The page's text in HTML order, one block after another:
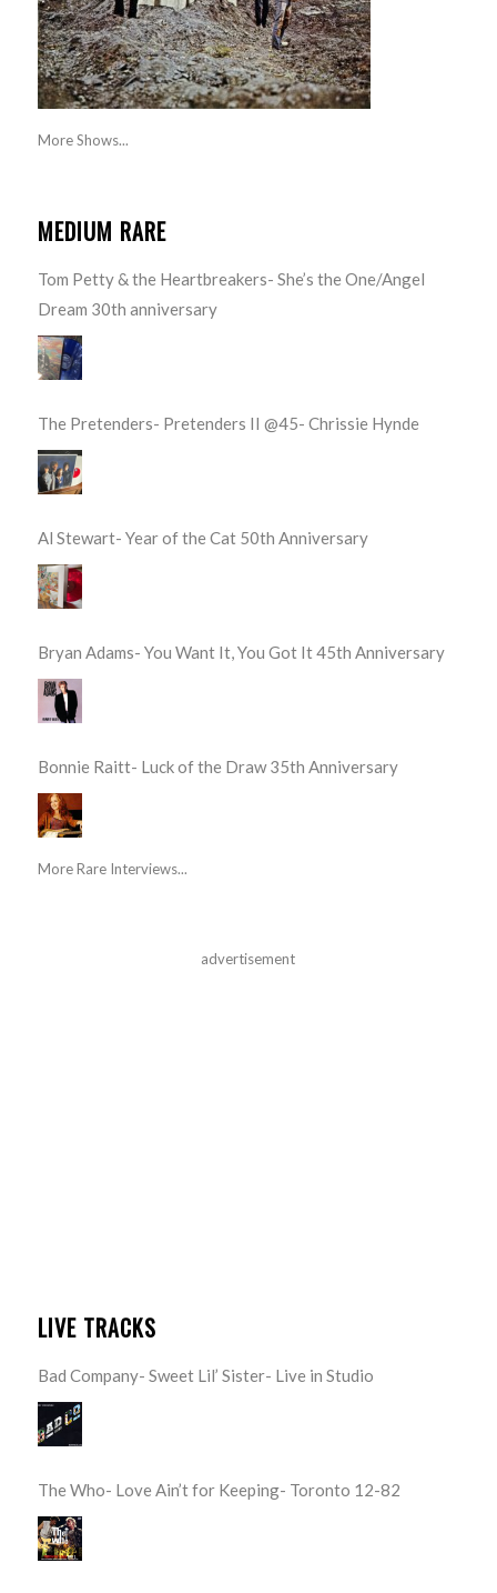
More Shows...
MEDIUM RARE
Tom Petty & the Heartbreakers- She’s the One/Angel
Dream 30th anniversary
The Pretenders- Pretenders II @45- Chrissie Hynde
Al Stewart- Year of the Cat 50th Anniversary
Bryan Adams- You Want It, You Got It 45th Anniversary
Bonnie Raitt- Luck of the Draw 35th Anniversary
More Rare Interviews...
advertisement
LIVE TRACKS
Bad Company- Sweet Lil’ Sister- Live in Studio
The Who- Love Ain’t for Keeping- Toronto 12-82